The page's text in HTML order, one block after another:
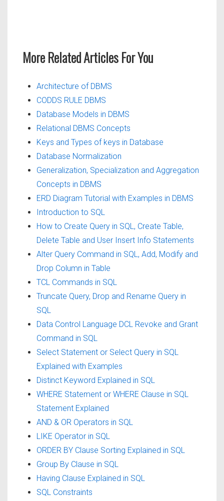
More Related Articles For You
Architecture of DBMS
CODDS RULE DBMS
Database Models in DBMS
Relational DBMS Concepts
Keys and Types of keys in Database
Database Normalization
Generalization, Specialization and Aggregation
Concepts in DBMS
ERD Diagram Tutorial with Examples in DBMS
Introduction to SQL
How to Create Query in SQL, Create Table,
Delete Table and User Insert Info Statements
Alter Query Command in SQL, Add, Modify and
Drop Column in Table
TCL Commands in SQL
Truncate Query, Drop and Rename Query in
SQL
Data Control Language DCL Revoke and Grant
Command in SQL
Select Statement or Select Query in SQL
Explained with Examples
Distinct Keyword Explained in SQL
WHERE Statement or WHERE Clause in SQL
Statement Explained
AND & OR Operators in SQL
LIKE Operator in SQL
ORDER BY Clause Sorting Explained in SQL
Group By Clause in SQL
Having Clause Explained in SQL
SQL Constraints